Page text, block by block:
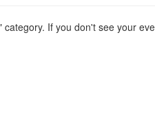
If you don't see your